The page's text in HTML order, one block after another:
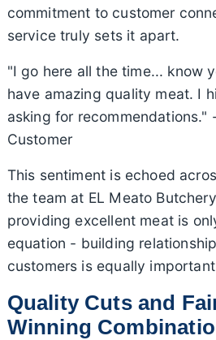
commitment to customer
service truly sets it apart.
"I go here all the time... know
have amazing quality meat. I
asking for recommendations."
Customer
This sentiment is echoed
the team at EL Meato
providing excellent meat is
equation - building
customers is equally
Quality Cuts and
Winning